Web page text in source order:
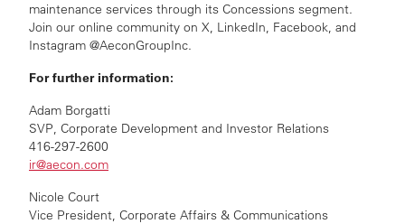
maintenance services through its Concessions segment.
Join our online community on X, LinkedIn, Facebook, and
Instagram @AeconGroupInc.
For further information:
Adam Borgatti
SVP, Corporate Development and Investor Relations
416-297-2600
ir@aecon.com
Nicole Court
Vice President, Corporate Affairs & Communications